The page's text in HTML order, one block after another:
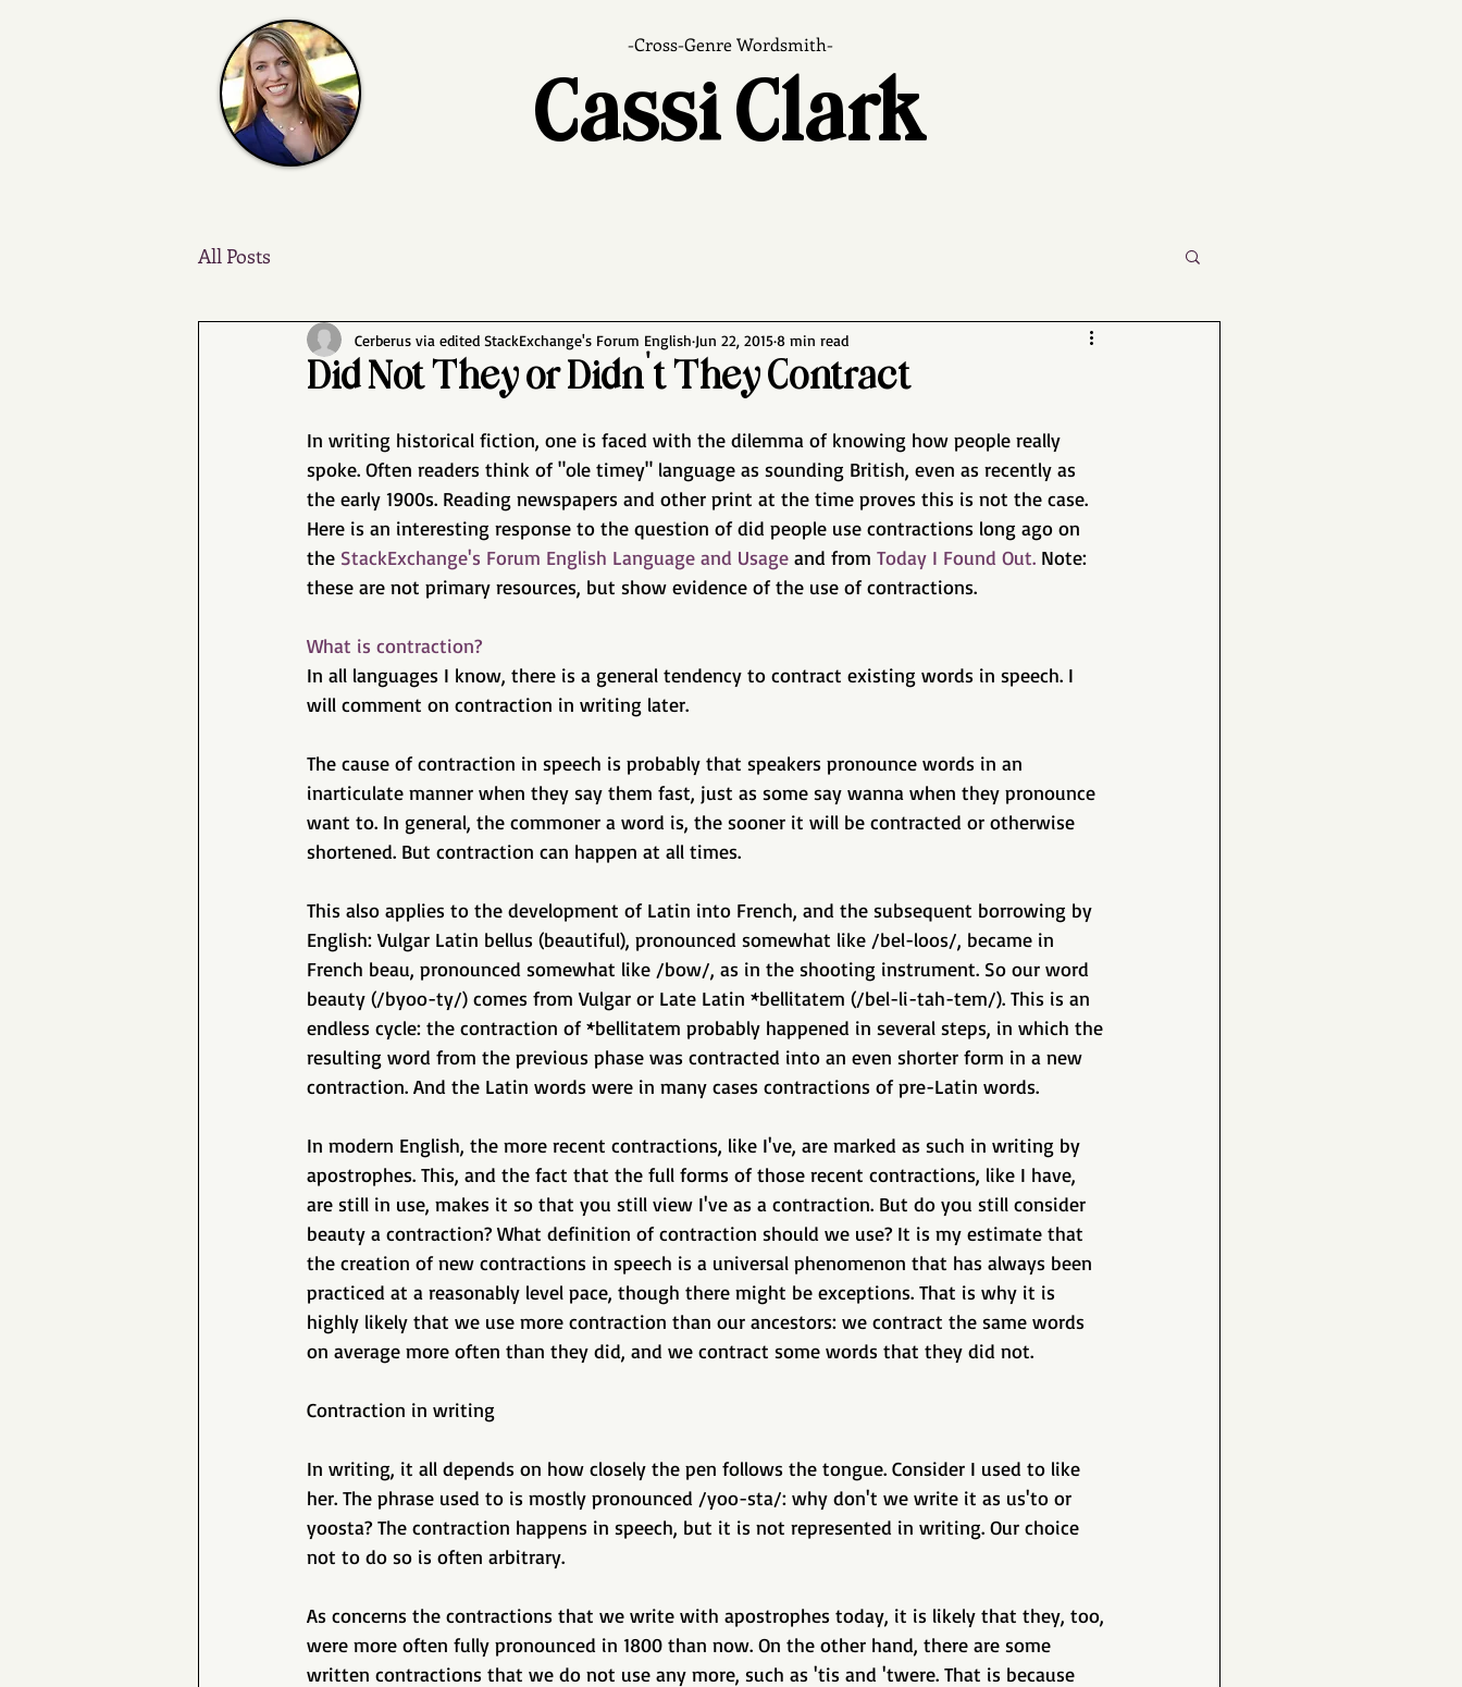
-Cross-Genre Wordsmith-
Cassi Clark
All Posts
Did Not They or Didn't They Contract
Cerberus via edited StackExchange's Forum English Jun 22, 20158 min read
In writing historical fiction, one is faced with the dilemma of knowing how people really
spoke. Often readers think of "ole timey" language as sounding British, even as recently as
the early 1900s. Reading newspapers and other print at the time proves this is not the case.
Here is an interesting response to the question of did people use contractions long ago on
the StackExchange's Forum English Language and Usage and from Today I Found Out. Note:
these are not primary resources, but show evidence of the use of contractions.
What is contraction?
In all languages I know, there is a general tendency to contract existing words in speech. I
will comment on contraction in writing later.
The cause of contraction in speech is probably that speakers pronounce words in an
inarticulate manner when they say them fast, just as some say wanna when they pronounce
want to. In general, the commoner a word is, the sooner it will be contracted or otherwise
shortened. But contraction can happen at all times.
This also applies to the development of Latin into French, and the subsequent borrowing by
English: Vulgar Latin bellus (beautiful), pronounced somewhat like /bel-loos/, became in
French beau, pronounced somewhat like /bow/, as in the shooting instrument. So our word
beauty (/byoo-ty/) comes from Vulgar or Late Latin *bellitatem (/bel-li-tah-tem/). This is an
endless cycle: the contraction of *bellitatem probably happened in several steps, in which the
resulting word from the previous phase was contracted into an even shorter form in a new
contraction. And the Latin words were in many cases contractions of pre-Latin words.
In modern English, the more recent contractions, like I've, are marked as such in writing by
apostrophes. This, and the fact that the full forms of those recent contractions, like I have,
are still in use, makes it so that you still view I've as a contraction. But do you still consider
beauty a contraction? What definition of contraction should we use? It is my estimate that
the creation of new contractions in speech is a universal phenomenon that has always been
practiced at a reasonably level pace, though there might be exceptions. That is why it is
highly likely that we use more contraction than our ancestors: we contract the same words
on average more often than they did, and we contract some words that they did not.
Contraction in writing
In writing, it all depends on how closely the pen follows the tongue. Consider I used to like
her. The phrase used to is mostly pronounced /yoo-sta/: why don't we write it as us'to or
yoosta? The contraction happens in speech, but it is not represented in writing. Our choice
not to do so is often arbitrary.
As concerns the contractions that we write with apostrophes today, it is likely that they, too,
were more often fully pronounced in 1800 than now. On the other hand, there are some
written contractions that we do not use any more, such as 'tis and 'twere. That is because